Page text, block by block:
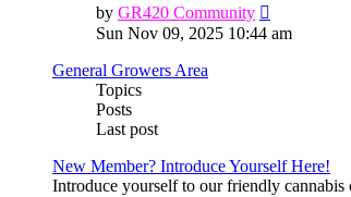
by GR420 Community
the
Sun Nov 09, 2025 10:44 am
General Growers Area
Topics
Posts
Last post
New Member? Introduce Yourself Here!
Introduce yourself to our friendly